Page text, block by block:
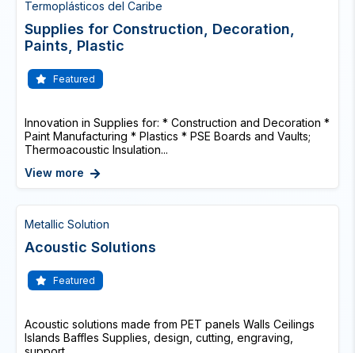
Termoplásticos del Caribe
Supplies for Construction, Decoration,
Paints, Plastic
Featured
Innovation in Supplies for: * Construction and Decoration *
Paint Manufacturing * Plastics * PSE Boards and Vaults;
Thermoacoustic Insulation...
View more
Metallic Solution
Acoustic Solutions
Featured
Acoustic solutions made from PET panels Walls Ceilings
Islands Baffles Supplies, design, cutting, engraving,